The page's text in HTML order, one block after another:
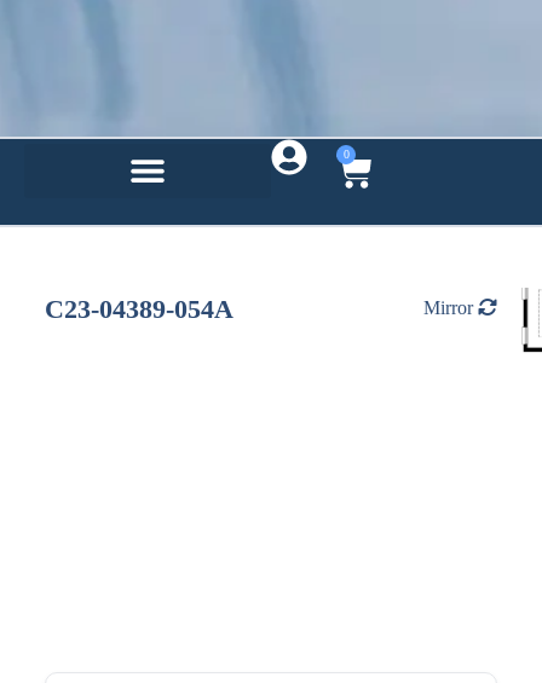
0
C23-04389-054A Mirror